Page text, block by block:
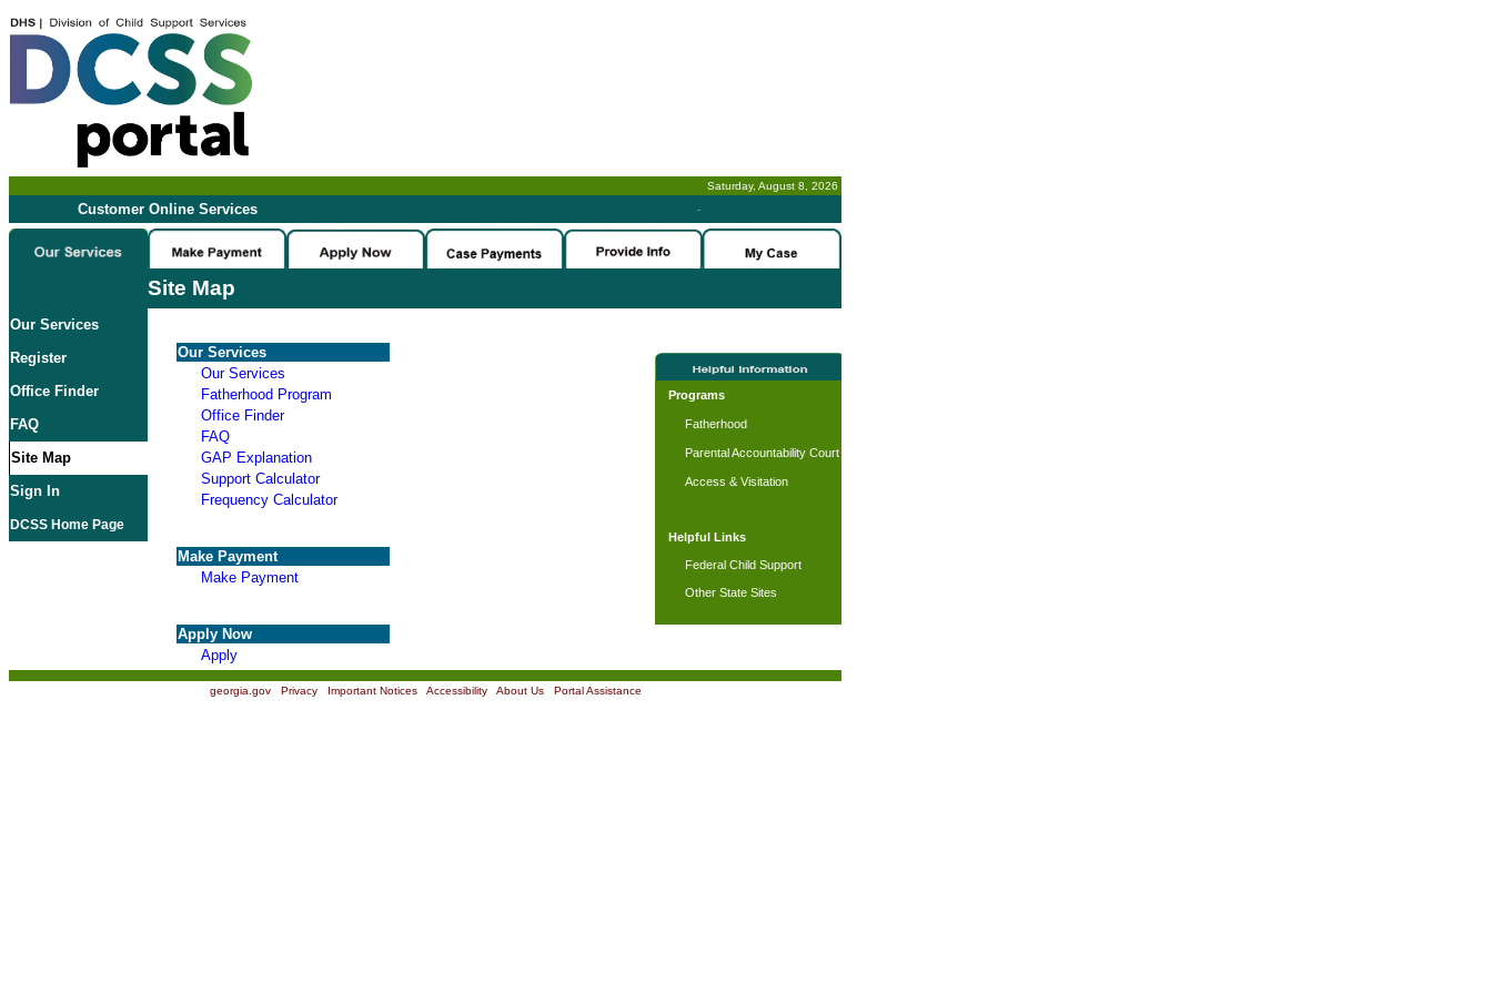
Saturday, August 8, 2026
Customer Online Services -
Site Map
Our Services
Register
Office Finder
FAQ
Site Map
Sign In
DCSS Home Page
Our Services
Our Services
Fatherhood Program
Office Finder
FAQ
GAP Explanation
Support Calculator
Frequency Calculator
Make Payment
Make Payment
Apply Now
Apply
Programs
Fatherhood
Parental Accountability Court
Access & Visitation
Helpful Links
Federal Child Support
Other State Sites
georgia.gov| Privacy| Important Notices| Accessibility| About Us| Portal Assistance